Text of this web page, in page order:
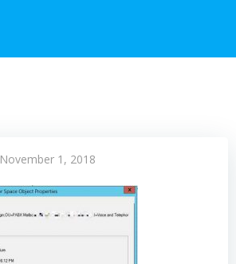
November 1, 2018